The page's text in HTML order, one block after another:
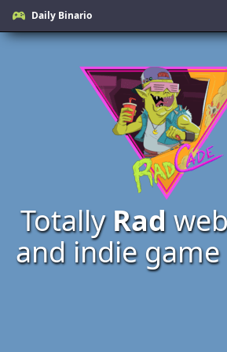
Daily Binario
Totally Rad
and indie